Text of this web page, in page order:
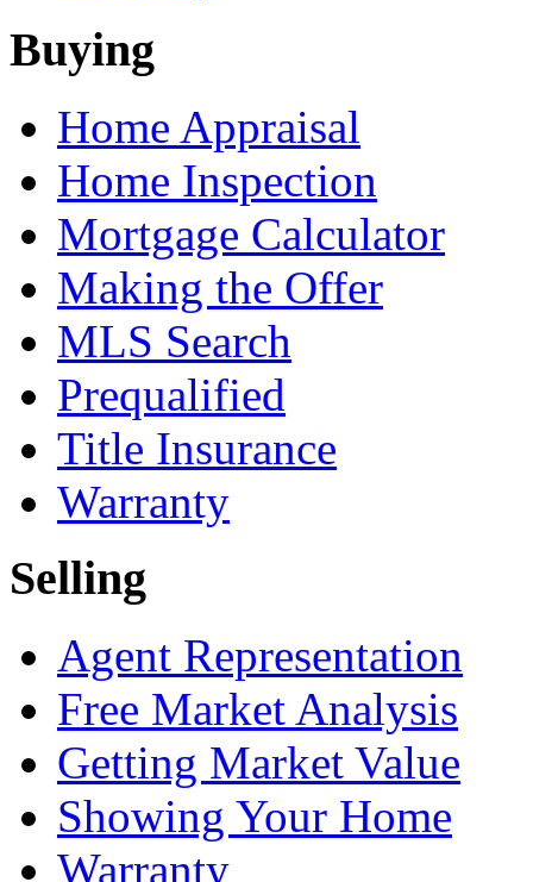
Buying
Home Appraisal
Home Inspection
Mortgage Calculator
Making the Offer
MLS Search
Prequalified
Title Insurance
Warranty
Selling
Agent Representation
Free Market Analysis
Getting Market Value
Showing Your Home
Warranty